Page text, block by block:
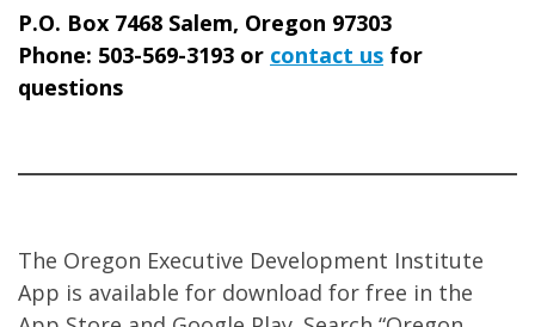
P.O. Box 7468 Salem, Oregon 97303
Phone: 503-569-3193 or contact us for
questions
The Oregon Executive Development Institute
App is available for download for free in the